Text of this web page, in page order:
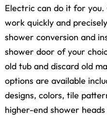
Electric can do it for
work quickly and
shower conversion and
shower door of your
old tub and discard old
options are available
designs, colors, tile
higher-end shower